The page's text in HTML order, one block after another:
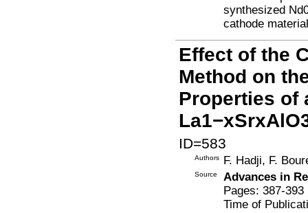
synthesized
cathode
Effect of the
Method on
Properties of
ID=583
Authors F. Hadji, F.
Source
Advances in
Pages: 387-393
Time of